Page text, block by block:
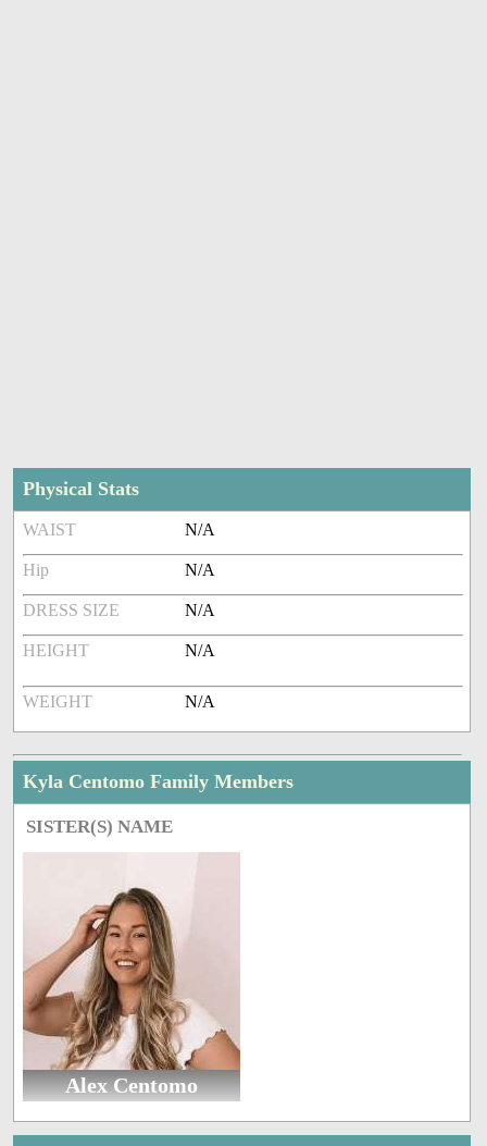
Physical Stats
WAIST N/A
Hip N/A
DRESS SIZE N/A
HEIGHT N/A
WEIGHT N/A
Kyla Centomo Family Members
SISTER(S) NAME
Alex Centomo